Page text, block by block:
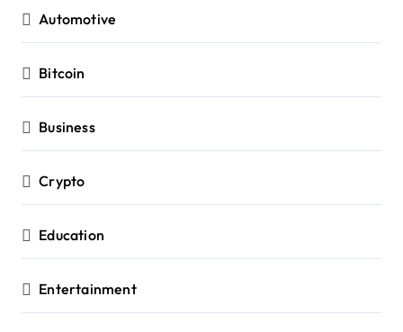
Automotive
Bitcoin
Business
Crypto
Education
Entertainment